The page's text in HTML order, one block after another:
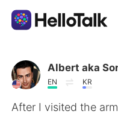
Aplicativo de
AI Grammar
Albert aka
EN KR
After I visited the